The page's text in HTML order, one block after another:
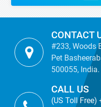
CONTACT
#233, Woods
Pet
500055, India.
CALL US
(US Toll Free)